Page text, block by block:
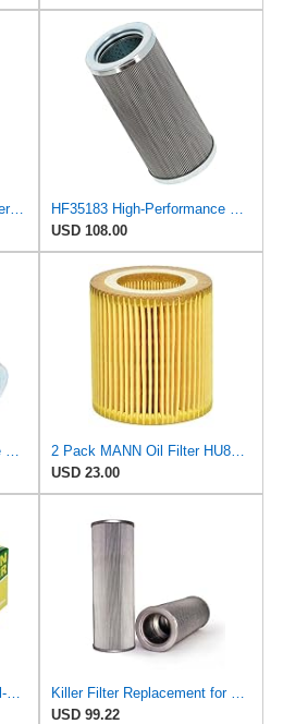
LF16035 Fleetguard Oil Filter (Pack of 4)
USD 108.00
USD 23.00
Mann-Filter HU 816 X Metal-Free Oil Filter (Pack of 1)
USD 99.22